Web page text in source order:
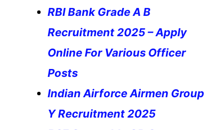
RBI Bank Grade A B
Recruitment 2025 – Apply
Online For Various Officer
Posts
Indian Airforce Airmen Group
Y Recruitment 2025